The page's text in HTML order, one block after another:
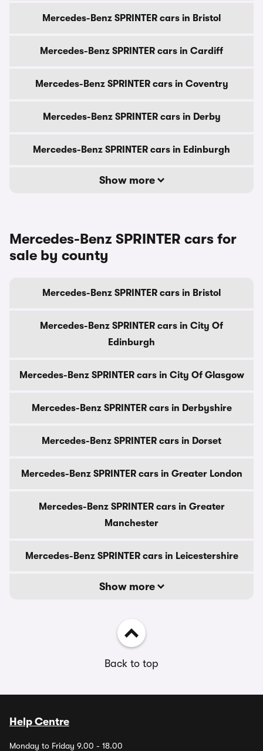
Mercedes-Benz SPRINTER cars in Bristol
Mercedes-Benz SPRINTER cars in Cardiff
Mercedes-Benz SPRINTER cars in Coventry
Mercedes-Benz SPRINTER cars in Derby
Mercedes-Benz SPRINTER cars in Edinburgh
Show more
Mercedes-Benz SPRINTER cars for
sale by county
Mercedes-Benz SPRINTER cars in Bristol
Mercedes-Benz SPRINTER cars in City Of
Edinburgh
Mercedes-Benz SPRINTER cars in City Of Glasgow
Mercedes-Benz SPRINTER cars in Derbyshire
Mercedes-Benz SPRINTER cars in Dorset
Mercedes-Benz SPRINTER cars in Greater London
Mercedes-Benz SPRINTER cars in Greater
Manchester
Mercedes-Benz SPRINTER cars in Leicestershire
Show more
Back to top
Help Centre
Monday to Friday 9.00 - 18.00